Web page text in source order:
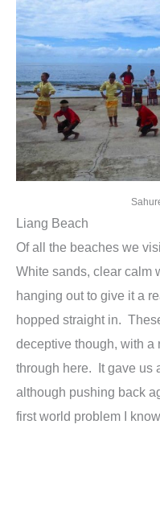
Liang Beach
Of all the beaches we
White sands, clear calm
hanging out to give it a
hopped straight in.
deceptive though, with a
through here. It gave us
although pushing back
first world problem I